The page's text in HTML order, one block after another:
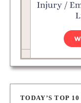
TODAY’S TOP